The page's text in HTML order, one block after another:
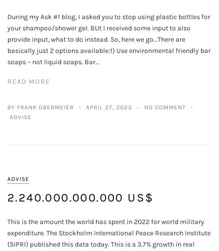
During my Ask #1 blog, I asked you to stop using plastic bottles for
your shampoo/shower gel. BUt I received some input to also
provide input, what to do instead. So, here we go…There are
basically just 2 options available:1) Use environmental friendly bar
soaps – not liquid soaps. Bar…
READ MORE
BY FRANK OBERMEIER APRIL 27, 2023
NO COMMENT
ADVISE
ADVISE
2.240.000.000.000 US$
This is the amount the world has spent in 2022 for world military
expenditure. The Stockholm International Peace Research Institute
(SIPRI) published this data today. This is a 3.7% growth in real